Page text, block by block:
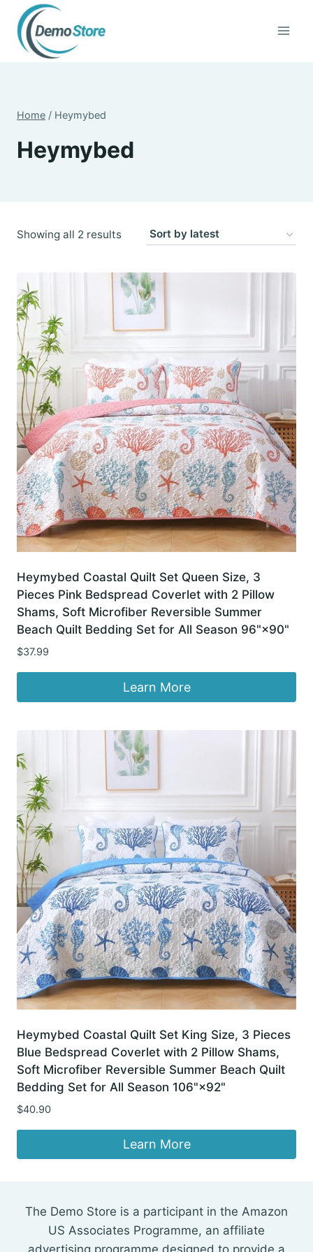
content
Home / Heymybed
Heymybed
Showing all 2 resultsSorted
latest
Heymybed Coastal Quilt Set Queen Size, 3
Pieces Pink Bedspread Coverlet with 2 Pillow
Shams, Soft Microfiber Reversible Summer
Beach Quilt Bedding Set for All Season 96"×90"
$37.99
Learn More
Heymybed Coastal Quilt Set King Size, 3 Pieces
Blue Bedspread Coverlet with 2 Pillow Shams,
Soft Microfiber Reversible Summer Beach Quilt
Bedding Set for All Season 106"×92"
$40.90
Learn More
The Demo Store is a participant in the Amazon
US Associates Programme, an affiliate